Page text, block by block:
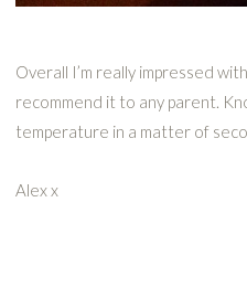
Overall I’m really impressed
recommend it to any parent.
temperature in a matter of
Alex x